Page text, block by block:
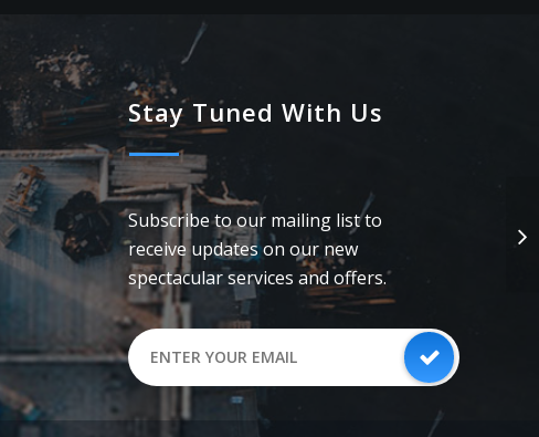
Stay Tuned With Us
Subscribe to our mailing list to
receive updates on our new
spectacular services and offers.